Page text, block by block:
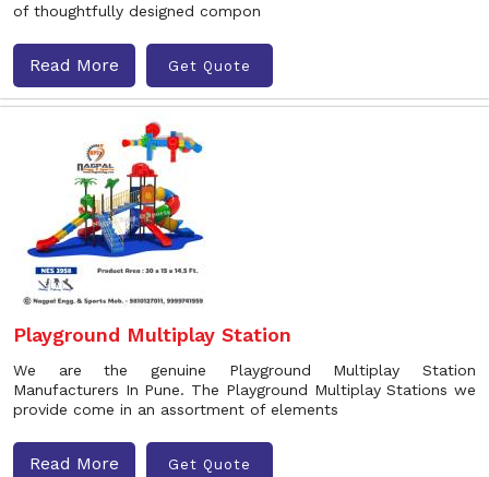
of thoughtfully designed compon
Read More Get Quote
Playground Multiplay Station
We are the genuine Playground Multiplay Station
Manufacturers In Pune. The Playground Multiplay Stations we
provide come in an assortment of elements
Read More Get Quote